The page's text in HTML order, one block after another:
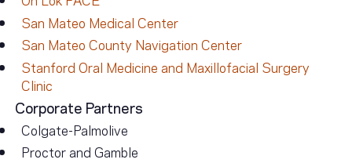
San Mateo Medical Center
San Mateo County Navigation Center
Stanford Oral Medicine and Maxillofacial Surgery
Clinic
Corporate Partners
Colgate-Palmolive
Proctor and Gamble